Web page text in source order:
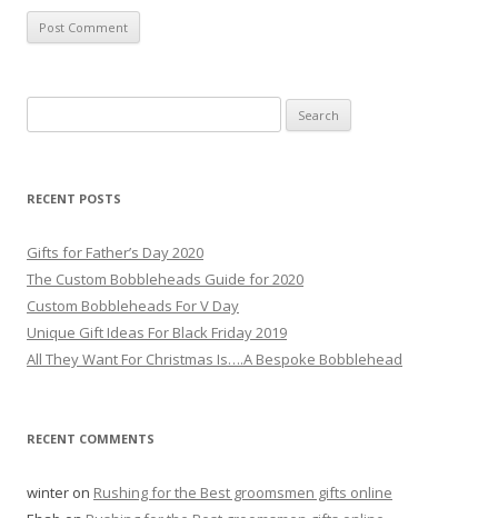
e
r
h
f
o
r
RECENT POSTS
Gifts for Father’s Day 2020
The Custom Bobbleheads Guide for 2020
Custom Bobbleheads For V Day
Unique Gift Ideas For Black Friday 2019
All They Want For Christmas Is….A Bespoke Bobblehead
RECENT COMMENTS
winter on Rushing for the Best groomsmen gifts online